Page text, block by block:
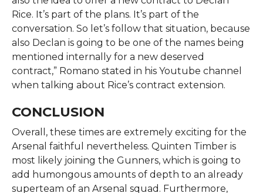
Rice. It’s part of the plans. It’s part of the
conversation. So let’s follow that situation, because
also Declan is going to be one of the names being
mentioned internally for a new deserved
contract,” Romano stated in his Youtube channel
when talking about Rice’s contract extension.
CONCLUSION
Overall, these times are extremely exciting for the
Arsenal faithful nevertheless. Quinten Timber is
most likely joining the Gunners, which is going to
add humongous amounts of depth to an already
superteam of an Arsenal squad. Furthermore,